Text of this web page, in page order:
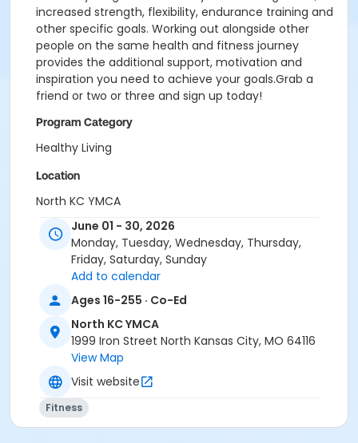
increased strength, flexibility, endurance training and
other specific goals. Working out alongside other
people on the same health and fitness journey
provides the additional support, motivation and
inspiration you need to achieve your goals.Grab a
friend or two or three and sign up today!
Program Category
Healthy Living
Location
North KC YMCA
June 01 - 30, 2026
Monday, Tuesday, Wednesday, Thursday,
Friday, Saturday, Sunday
Add to calendar
Ages 16-255 · Co-Ed
North KC YMCA
1999 Iron Street North Kansas City, MO 64116
View Map
Visit website
Fitness